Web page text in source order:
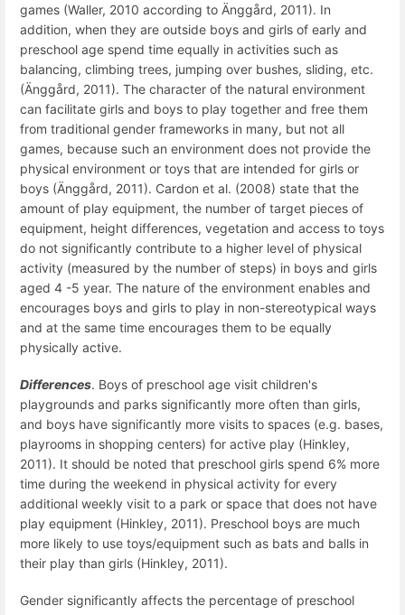
games (Waller, 2010 according to Änggård, 2011). In
addition, when they are outside boys and girls of early and
preschool age spend time equally in activities such as
balancing, climbing trees, jumping over bushes, sliding, etc.
(Änggård, 2011). The character of the natural environment
can facilitate girls and boys to play together and free them
from traditional gender frameworks in many, but not all
games, because such an environment does not provide the
physical environment or toys that are intended for girls or
boys (Änggård, 2011). Cardon et al. (2008) state that the
amount of play equipment, the number of target pieces of
equipment, height differences, vegetation and access to toys
do not significantly contribute to a higher level of physical
activity (measured by the number of steps) in boys and girls
aged 4 -5 year. The nature of the environment enables and
encourages boys and girls to play in non-stereotypical ways
and at the same time encourages them to be equally
physically active.
Differences. Boys of preschool age visit children's
playgrounds and parks significantly more often than girls,
and boys have significantly more visits to spaces (e.g. bases,
playrooms in shopping centers) for active play (Hinkley,
2011). It should be noted that preschool girls spend 6% more
time during the weekend in physical activity for every
additional weekly visit to a park or space that does not have
play equipment (Hinkley, 2011). Preschool boys are much
more likely to use toys/equipment such as bats and balls in
their play than girls (Hinkley, 2011).
Gender significantly affects the percentage of preschool